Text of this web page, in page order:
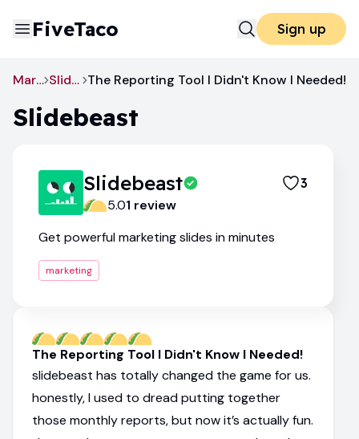
FiveTaco Sign up
Marketing Slidebeast The Reporting Tool I Didn't Know I Needed!
Slidebeast
Slidebeast 3
5.01 review
Get powerful marketing slides in minutes
marketing
The Reporting Tool I Didn't Know I Needed!
slidebeast has totally changed the game for us.
honestly, I used to dread putting together
those monthly reports, but now it’s actually fun.